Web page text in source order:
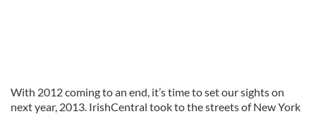
With 2012 coming to an end, it’s time to set our sights on
next year, 2013. IrishCentral took to the streets of New York